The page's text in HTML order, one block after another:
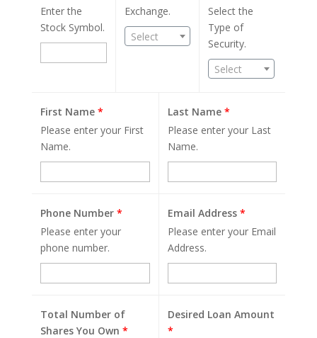
Enter the
Stock Symbol.
Exchange.
Select
Select the
Type of
Security.
Select
First Name *
Please enter your First
Name.
Last Name *
Please enter your Last
Name.
Phone Number *
Please enter your
phone number.
Email Address *
Please enter your Email
Address.
Total Number of
Shares You Own *
Desired Loan Amount
*